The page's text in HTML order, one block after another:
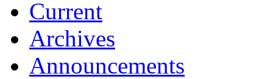
Current
Archives
Announcements